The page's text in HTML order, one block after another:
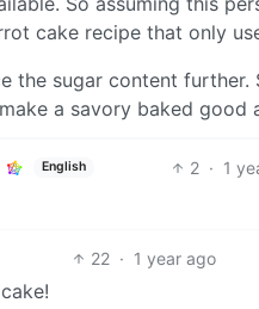
cake recipe that only
sugar content further.
a savory baked good
English 2 · 1
22 · 1 year ago